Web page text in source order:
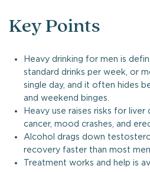
Key Points
Heavy drinking for men is
standard drinks per week, or
single day, and it often hides
and weekend binges.
Heavy use raises risks for liver
cancer, mood crashes, and
Alcohol drags down
recovery faster than most men
Treatment works and help is